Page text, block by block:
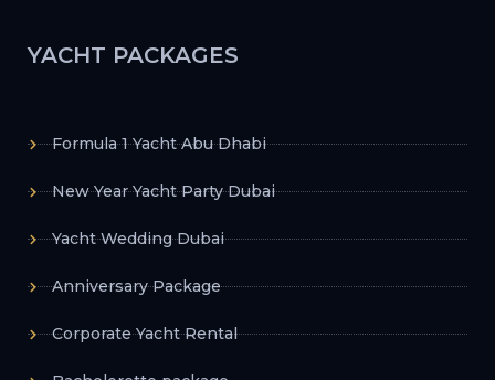
YACHT PACKAGES
Formula 1 Yacht Abu Dhabi
New Year Yacht Party Dubai
Yacht Wedding Dubai
Anniversary Package
Corporate Yacht Rental